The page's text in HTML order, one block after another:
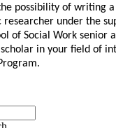
possibility of writing
researcher under the
of Social Work senior
in your field of